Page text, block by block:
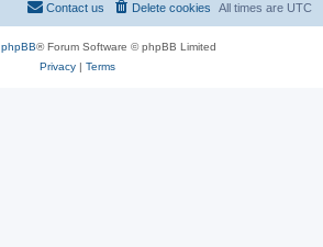
All times are UTC
Delete cookies
Contact us
phpBB® Forum Software © phpBB Limited
Privacy| Terms